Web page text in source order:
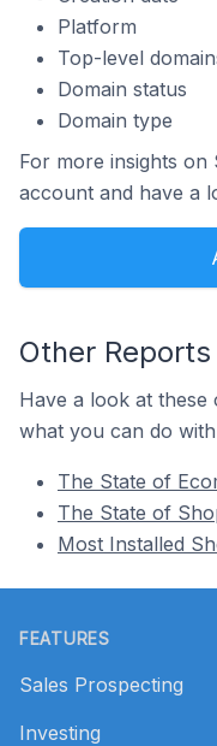
Platform
Top-level
Domain status
Domain type
For more insights
account and have a
Other Reports
Have a look at
what you can do
The State of
The State of
Most Installed
FEATURES
Sales Prospecting
Investing